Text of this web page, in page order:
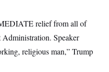
relief from all of
Administration. Speaker
religious man,” Trump